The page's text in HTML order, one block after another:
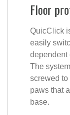
Floor
QuicClick
easily
dependent
The
screwed to
paws that
base.